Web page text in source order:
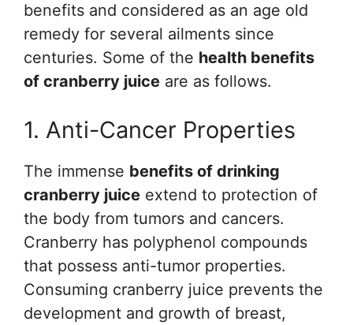
benefits and considered as an age old
remedy for several ailments since
centuries. Some of the health benefits
of cranberry juice are as follows.
1. Anti-Cancer Properties
The immense benefits of drinking
cranberry juice extend to protection of
the body from tumors and cancers.
Cranberry has polyphenol compounds
that possess anti-tumor properties.
Consuming cranberry juice prevents the
development and growth of breast,